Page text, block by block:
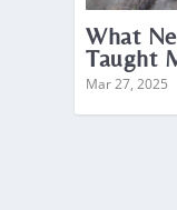
What
Taught
Mar 27, 2025